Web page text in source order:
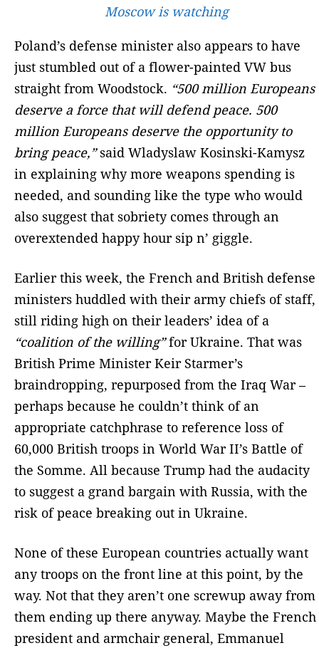
Moscow is watching
Poland’s defense minister also appears to have
just stumbled out of a flower-painted VW bus
straight from Woodstock. “500 million Europeans
deserve a force that will defend peace. 500
million Europeans deserve the opportunity to
bring peace,”said Wladyslaw Kosinski-Kamysz
in explaining why more weapons spending is
needed, and sounding like the type who would
also suggest that sobriety comes through an
overextended happy hour sip n’ giggle.
Earlier this week, the French and British defense
ministers huddled with their army chiefs of staff,
still riding high on their leaders’ idea of a
“coalition of the willing”for Ukraine. That was
British Prime Minister Keir Starmer’s
braindropping, repurposed from the Iraq War –
perhaps because he couldn’t think of an
appropriate catchphrase to reference loss of
60,000 British troops in World War II’s Battle of
the Somme. All because Trump had the audacity
to suggest a grand bargain with Russia, with the
risk of peace breaking out in Ukraine.
None of these European countries actually want
any troops on the front line at this point, by the
way. Not that they aren’t one screwup away from
them ending up there anyway. Maybe the French
president and armchair general, Emmanuel